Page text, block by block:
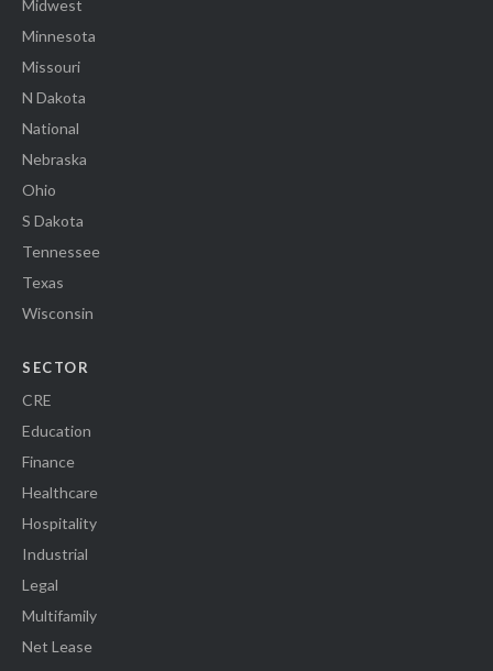
Midwest
Minnesota
Missouri
N Dakota
National
Nebraska
Ohio
S Dakota
Tennessee
Texas
Wisconsin
SECTOR
CRE
Education
Finance
Healthcare
Hospitality
Industrial
Legal
Multifamily
Net Lease